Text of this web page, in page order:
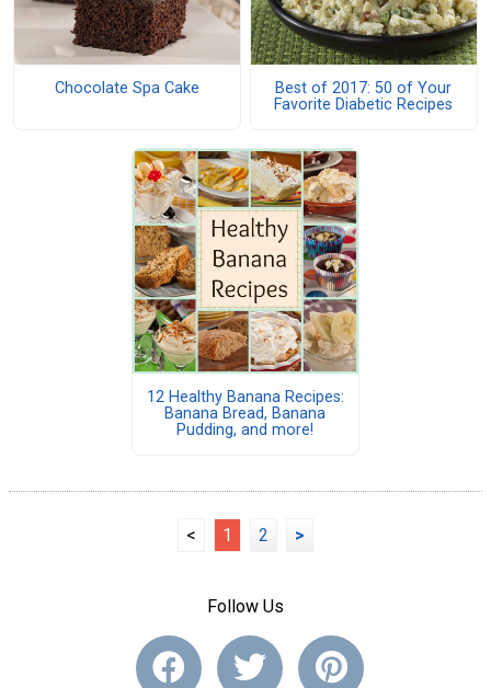
Chocolate Spa Cake
Best of 2017: 50 of Your
Favorite Diabetic Recipes
12 Healthy Banana Recipes:
Banana Bread, Banana
Pudding, and more!
< 1 2 >
Follow Us